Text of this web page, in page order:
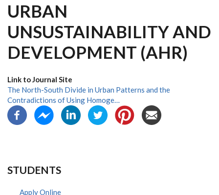
URBAN
UNSUSTAINABILITY AND
DEVELOPMENT (AHR)
Link to Journal Site
The North-South Divide in Urban Patterns and the
Contradictions of Using Homoge…
STUDENTS
Apply Online